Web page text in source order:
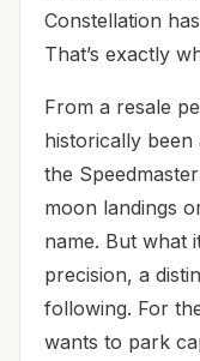
Constellation
That’s exactly
From a resale
historically
the
moon landings
name. But what
precision, a
following. For
wants to park